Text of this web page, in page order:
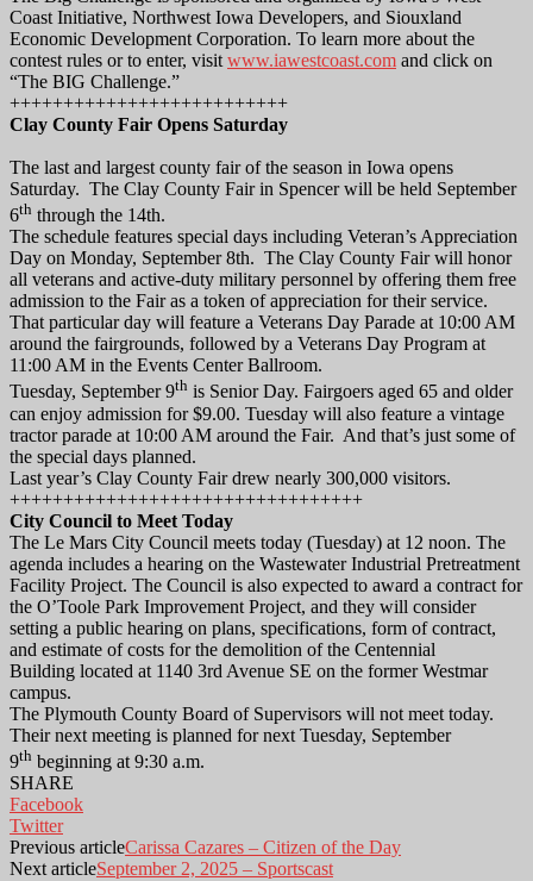
Coast Initiative, Northwest Iowa Developers, and Siouxland
Economic Development Corporation. To learn more about the
contest rules or to enter, visit www.iawestcoast.com and click on
“The BIG Challenge.”
++++++++++++++++++++++++++
Clay County Fair Opens Saturday
The last and largest county fair of the season in Iowa opens
Saturday. The Clay County Fair in Spencer will be held September
6th through the 14th.
The schedule features special days including Veteran’s Appreciation
Day on Monday, September 8th. The Clay County Fair will honor
all veterans and active-duty military personnel by offering them free
admission to the Fair as a token of appreciation for their service.
That particular day will feature a Veterans Day Parade at 10:00 AM
around the fairgrounds, followed by a Veterans Day Program at
11:00 AM in the Events Center Ballroom.
Tuesday, September 9th is Senior Day. Fairgoers aged 65 and older
can enjoy admission for $9.00. Tuesday will also feature a vintage
tractor parade at 10:00 AM around the Fair. And that’s just some of
the special days planned.
Last year’s Clay County Fair drew nearly 300,000 visitors.
+++++++++++++++++++++++++++++++++
City Council to Meet Today
The Le Mars City Council meets today (Tuesday) at 12 noon. The
agenda includes a hearing on the Wastewater Industrial Pretreatment
Facility Project. The Council is also expected to award a contract for
the O’Toole Park Improvement Project, and they will consider
setting a public hearing on plans, specifications, form of contract,
and estimate of costs for the demolition of the Centennial
Building located at 1140 3rd Avenue SE on the former Westmar
campus.
The Plymouth County Board of Supervisors will not meet today.
Their next meeting is planned for next Tuesday, September
9th beginning at 9:30 a.m.
SHARE
Facebook
Twitter
Previous articleCarissa Cazares – Citizen of the Day
Next articleSeptember 2, 2025 – Sportscast